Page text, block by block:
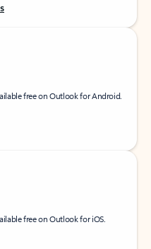
free on Outlook for Android.
free on Outlook for iOS.